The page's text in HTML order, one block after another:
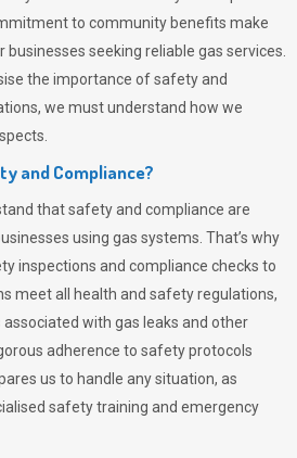
to community benefits make
seeking reliable gas services.
the importance of safety and
we must understand how we
and Compliance?
that safety and compliance are
using gas systems. That’s why
inspections and compliance checks to
meet all health and safety regulations,
with gas leaks and other
adherence to safety protocols
us to handle any situation, as
safety training and emergency